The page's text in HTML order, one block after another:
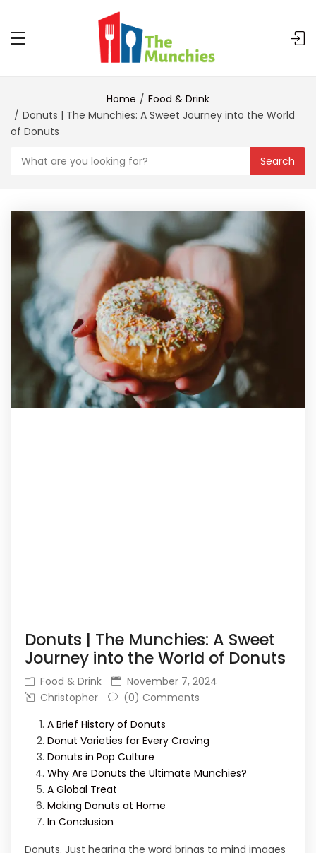
Home
Food & Drink
Donuts | The Munchies: A Sweet Journey into the World
of Donuts
Search
Donuts | The Munchies: A Sweet
Journey into the World of Donuts
Food & Drink
November 7, 2024
Christopher
(0) Comments
A Brief History of Donuts
Donut Varieties for Every Craving
Donuts in Pop Culture
Why Are Donuts the Ultimate Munchies?
A Global Treat
Making Donuts at Home
In Conclusion
Donuts. Just hearing the word brings to mind images